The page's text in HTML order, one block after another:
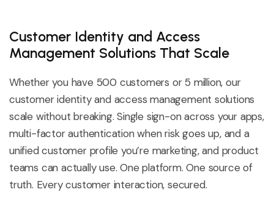
Customer Identity and Access
Management Solutions That Scale
Whether you have 500 customers or 5 million, our
customer identity and access management solutions
scale without breaking. Single sign-on across your apps,
multi-factor authentication when risk goes up, and a
unified customer profileyou’re marketing,and product
teams canactually use. One platform. One source of
truth. Every customer interaction, secured.